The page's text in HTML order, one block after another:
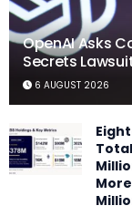
OpenAI Asks
Secrets
6 AUGUST 2026